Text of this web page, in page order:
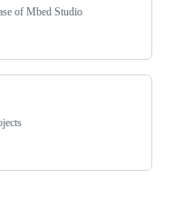
of Mbed Studio